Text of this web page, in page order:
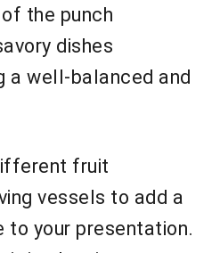
the punch
dishes
a well-balanced and
fruit
vessels to add a
to your presentation.